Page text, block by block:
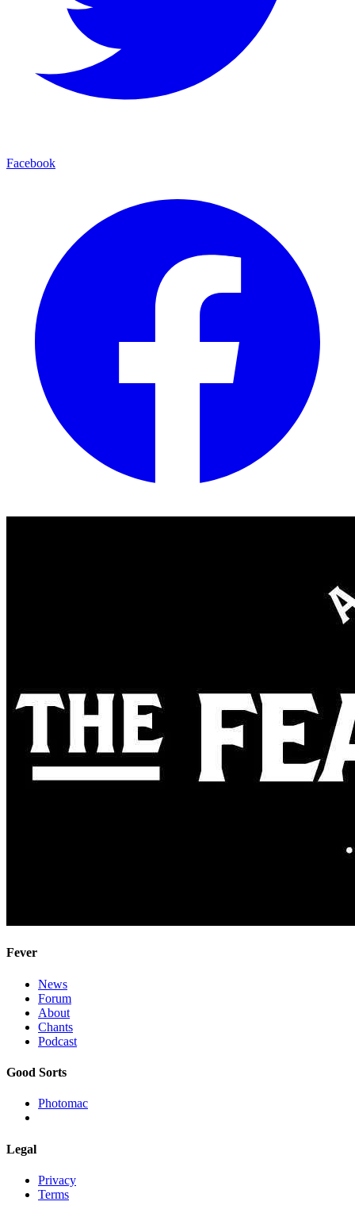
Facebook
Fever
News
Forum
About
Chants
Podcast
Good Sorts
Photomac
Legal
Privacy
Terms